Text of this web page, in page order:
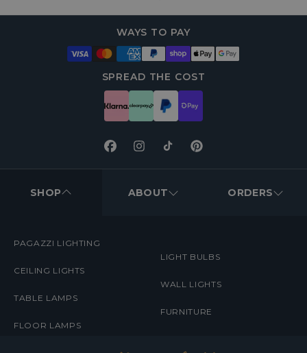
WAYS TO PAY
SPREAD THE COST
FacebookInstagramTikTokPinterest
MENUS
SHOP ABOUT ORDERS
PAGAZZI LIGHTING
CEILING LIGHTS
TABLE LAMPS
FLOOR LAMPS
LIGHT BULBS
WALL LIGHTS
FURNITURE